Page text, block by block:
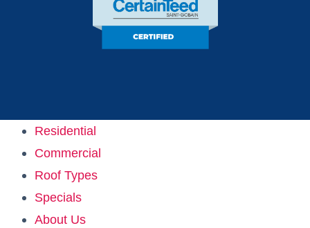
Residential
Commercial
Roof Types
Specials
About Us